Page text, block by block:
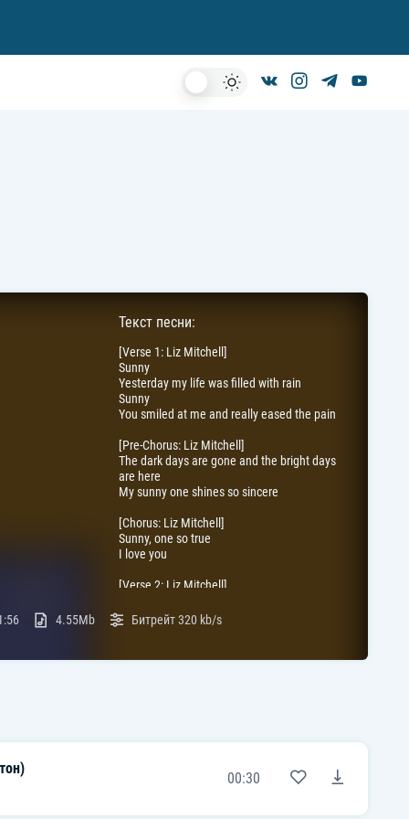
Текст песни:
[Verse 1: Liz Mitchell]
Sunny
Yesterday my life was filled with rain
Sunny
You smiled at me and really eased the pain
[Pre-Chorus: Liz Mitchell]
The dark days are gone and the bright days
are here
My sunny one shines so sincere
[Chorus: Liz Mitchell]
Sunny, one so true
I love you
[Verse 2: Liz Mitchell]
Thank you for the sunshine bouquet (That
sweet bouquet)
Thank you for the love you've brought my
And now I feel ten feet tall
4.55Mb Битрейт320 kb/s
00:30